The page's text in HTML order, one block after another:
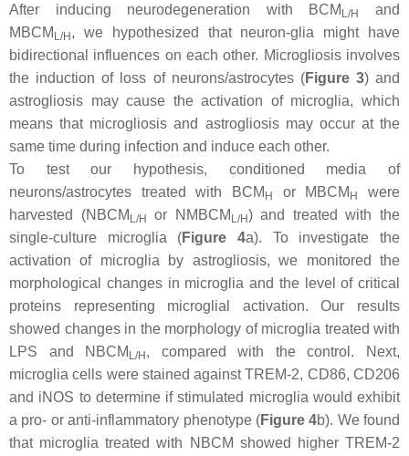
After inducing neurodegeneration with BCM L/H
and
MBCM L/H, we hypothesized that neuron-glia might have
bidirectional influences on each other. Microgliosis involves
the induction of loss of neurons/astrocytes (Figure 3) and
astrogliosis may cause the activation of microglia, which
means that microgliosis and astrogliosis may occur at the
same time during infection and induce each other.
To test our hypothesis, conditioned media of
neurons/astrocytes treated with BCM H or MBCM H
were
harvested (NBCM L/H or NMBCM L/H) and treated with the
single-culture microglia (Figure 4a). To investigate the
activation of microglia by astrogliosis, we monitored the
morphological changes in microglia and the level of critical
proteins representing microglial activation. Our results
showed changes in the morphology of microglia treated with
LPS and NBCM L/H, compared with the control. Next,
microglia cells were stained against TREM-2, CD86, CD206
and iNOS to determine if stimulated microglia would exhibit
a pro- or anti-inflammatory phenotype (Figure 4b). We found
that microglia treated with NBCM showed higher TREM-2